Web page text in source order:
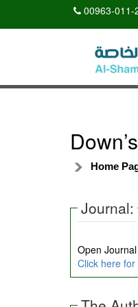
00963-011-
Home
Journal:
Open
Click here